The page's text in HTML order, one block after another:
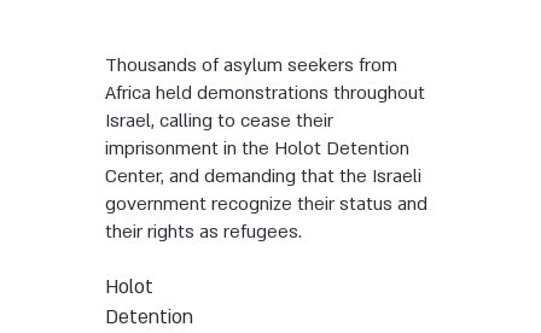
Thousands of asylum seekers from
Africa held demonstrations throughout
Israel, calling to cease their
imprisonment in the Holot Detention
Center, and demanding that the Israeli
government recognize their status and
their rights as refugees.
Holot
Detention